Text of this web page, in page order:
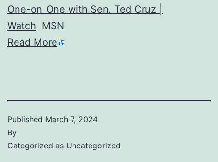
One-on_One with Sen. Ted Cruz |
Watch MSN
Read More
Published March 7, 2024
By
Categorized as Uncategorized